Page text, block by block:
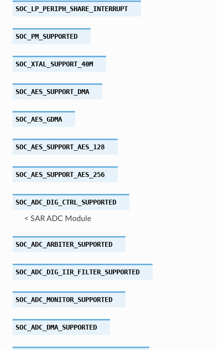
SOC_LP_PERIPH_SHARE_INTERRUPT
SOC_PM_SUPPORTED
SOC_XTAL_SUPPORT_40M
SOC_AES_SUPPORT_DMA
SOC_AES_GDMA
SOC_AES_SUPPORT_AES_128
SOC_AES_SUPPORT_AES_256
SOC_ADC_DIG_CTRL_SUPPORTED
< SAR ADC Module
SOC_ADC_ARBITER_SUPPORTED
SOC_ADC_DIG_IIR_FILTER_SUPPORTED
SOC_ADC_MONITOR_SUPPORTED
SOC_ADC_DMA_SUPPORTED